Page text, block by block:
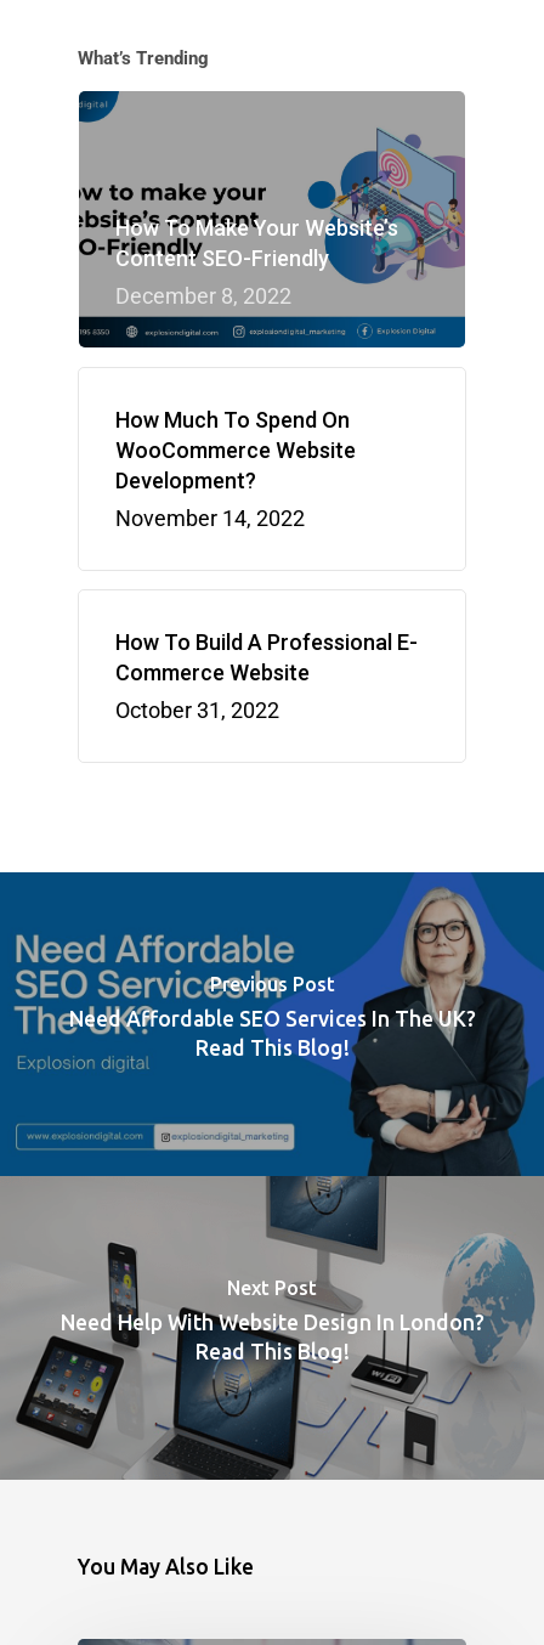
What’s Trending
How To Make Your Website’s
Content SEO-Friendly
December 8, 2022
How Much To Spend On
WooCommerce Website
Development?
November 14, 2022
How To Build A Professional E-
Commerce Website
October 31, 2022
Previous Post
Need Affordable SEO Services In The UK?
Read This Blog!
Next Post
Need Help With Website Design In London?
Read This Blog!
You May Also Like